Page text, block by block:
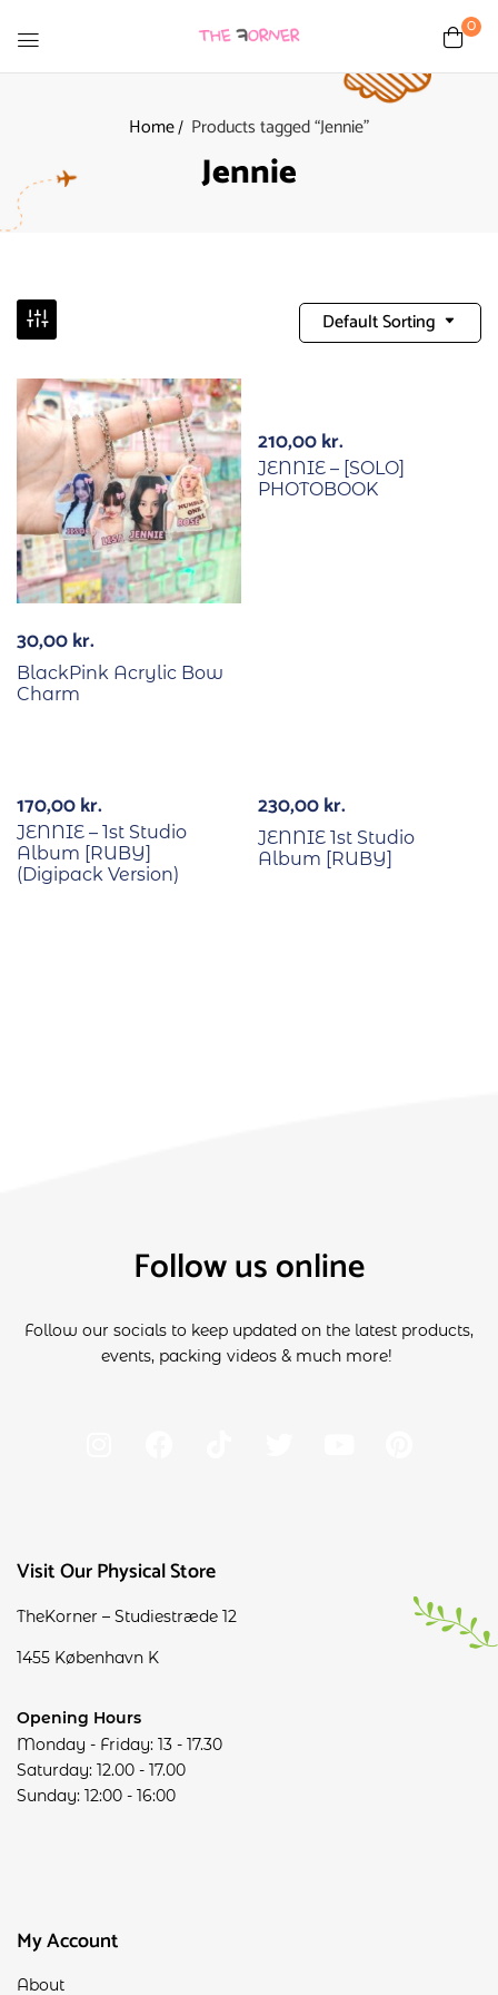
0
Home Products tagged “Jennie”
Jennie
Default Sorting
30,00kr.
BlackPink Acrylic Bow
Charm
210,00kr.
JENNIE – [SOLO]
PHOTOBOOK
170,00kr.
JENNIE – 1st Studio
Album [RUBY]
(Digipack Version)
230,00kr.
JENNIE 1st Studio
Album [RUBY]
Visit Our Physical Store
TheKorner – Studiestræde 12
1455 København K
Opening Hours
Monday - Friday: 13 - 17.30
Saturday: 12.00 - 17.00
Sunday: 12:00 - 16:00
Follow us online
Follow our socials to keep updated on the latest products,
events, packing videos & much more!
My Account
About